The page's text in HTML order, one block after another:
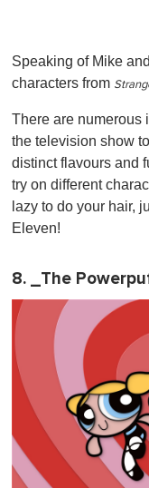
Speaking of Mike
characters from
There are numerous
the television show
distinct flavours and
try on different
lazy to do your hair,
Eleven!
8. _The